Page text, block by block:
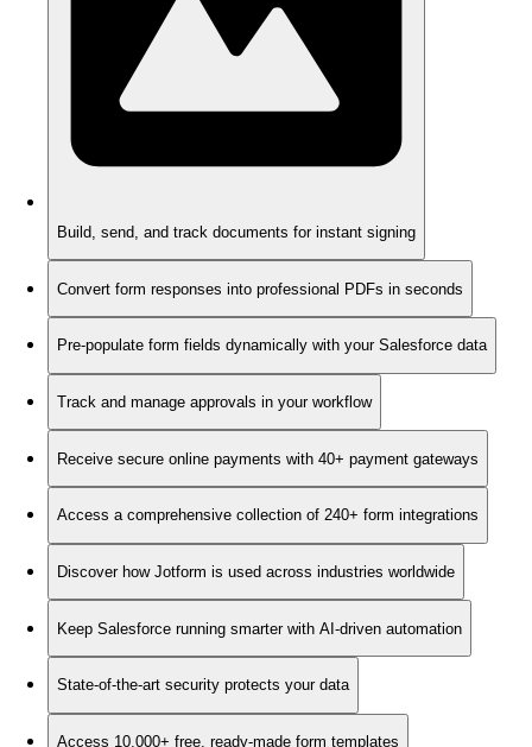
Build, send, and track documents for instant signing
Convert form responses into professional PDFs in seconds
Pre-populate form fields dynamically with your Salesforce data
Track and manage approvals in your workflow
Receive secure online payments with 40+ payment gateways
Access a comprehensive collection of 240+ form integrations
Discover how Jotform is used across industries worldwide
Keep Salesforce running smarter with AI-driven automation
State-of-the-art security protects your data
Access 10,000+ free, ready-made form templates